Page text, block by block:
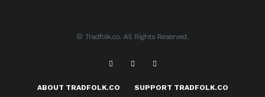
© Tradfolk.co. All Rights Reserved.
ABOUT TRADFOLK.CO SUPPORT TRADFOLK.CO